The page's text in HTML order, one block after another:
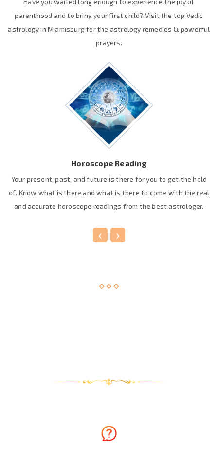
Have you waited long enough to experience the joy of
parenthood and to bring your first child? Visit the top Vedic
astrology in Miamisburg for the astrology remedies & powerful
prayers.
Horoscope Reading
Your present, past, and future is there for you to get the hold
of. Know what is there and what is there to come with the real
and accurate horoscope readings from the best astrologer.
‹ ›